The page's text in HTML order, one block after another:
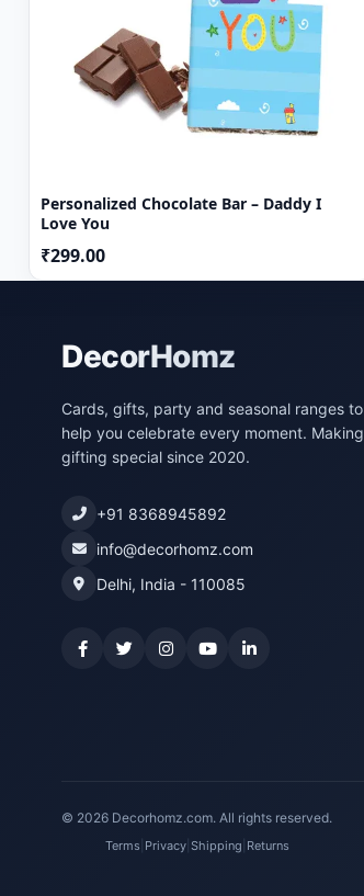
Personalized Chocolate Bar – Daddy I
Love You
₹299.00
DecorHomz
Cards, gifts, party and seasonal ranges to
help you celebrate every moment. Making
gifting special since 2020.
+91 8368945892
info@decorhomz.com
Delhi, India - 110085
© 2026 Decorhomz.com. All rights reserved.
Terms Privacy| Shipping Returns